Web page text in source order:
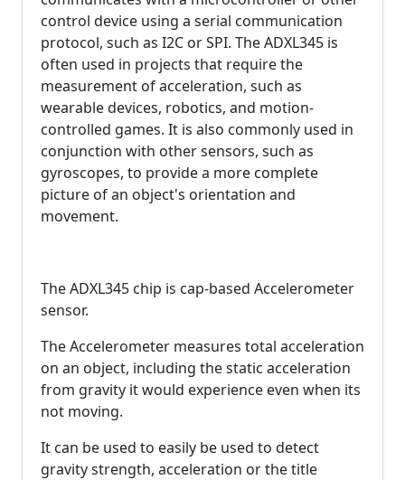
control device using a serial communication
protocol, such as I2C or SPI. The ADXL345 is
often used in projects that require the
measurement of acceleration, such as
wearable devices, robotics, and motion-
controlled games. It is also commonly used in
conjunction with other sensors, such as
gyroscopes, to provide a more complete
picture of an object's orientation and
movement.
The ADXL345 chip is cap-based Accelerometer
sensor.
The Accelerometer measures total acceleration
on an object, including the static acceleration
from gravity it would experience even when its
not moving.
It can be used to easily be used to detect
gravity strength, acceleration or the title